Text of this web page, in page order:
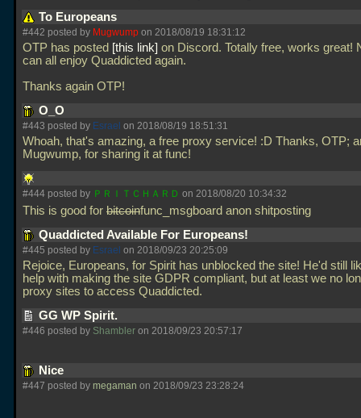
To Europeans
#442 posted by Mugwump on 2018/08/19 18:31:12
OTP has posted this link on Discord. Totally free, works great!
can all enjoy Quaddicted again.
Thanks again OTP!
O_O
#443 posted by Esrael on 2018/08/19 18:51:31
Whoah, that's amazing, a free proxy service! :D Thanks, OTP;
Mugwump, for sharing it at func!
#444 posted by ＰＲＩＴＣＨＡＲＤ on 2018/08/20 10:34:32
This is good for bitcoinfunc_msgboard anon shitposting
Quaddicted Available For Europeans!
#445 posted by Esrael on 2018/09/23 20:25:09
Rejoice, Europeans, for Spirit has unblocked the site! He'd still
help with making the site GDPR compliant, but at least we no
proxy sites to access Quaddicted.
GG WP Spirit.
#446 posted by Shambler on 2018/09/23 20:57:17
Nice
#447 posted by megaman on 2018/09/23 23:28:24